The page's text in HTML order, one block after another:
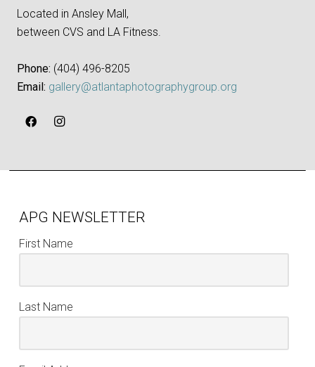
Located in Ansley Mall,
between CVS and LA Fitness.
Phone: ‪(404) 496-8205‬
Email: gallery@atlantaphotographygroup.org
APG NEWSLETTER
First Name
Last Name